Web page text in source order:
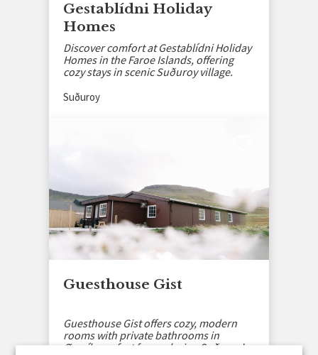
Gestablídni Holiday
Homes
Discover comfort at Gestablídni Holiday
Homes in the Faroe Islands, offering
cozy stays in scenic Suðuroy village.
Suðuroy
Guesthouse Gist
Guesthouse Gist offers cozy, modern
rooms with private bathrooms in
Øravík, perfect for exploring Suðuroy’s